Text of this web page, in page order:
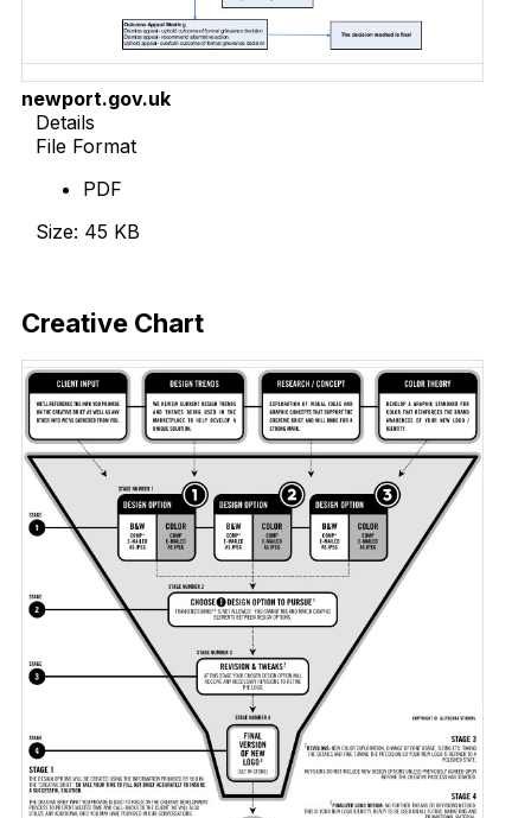
newport.gov.uk
Details
File Format
PDF
Size: 45 KB
Creative Chart